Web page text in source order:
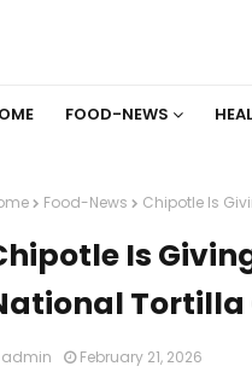
FOOD-NEWS
Food-News Chipotle Is
Is
Tortilla
admin February 21, 2026